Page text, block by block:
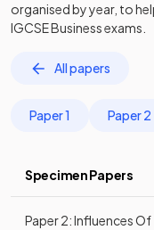
organised by year, to
IGCSE Businessexams.
All papers
Paper 1 Paper 2
Specimen Papers
Paper 2: Influences Of